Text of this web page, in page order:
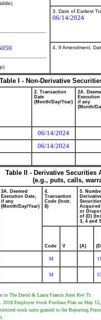
3. Date of Earliest
06/14/2024
4. If Amendment,
Table I - Non-Derivative
2. Transaction
Date
(Month/Day/Year)
2A.
Execution
if any
(Month/
06/14/2024
06/14/2024
Table II - Derivative
(e.g., puts, calls,
3A. Deemed
Execution Date,
if any
(Month/Day/Year)
4.
Transaction
Code (Instr.
8)
5.
Acquired
or
of (D)
3, 4 and
Code V (A)
M
M
to The David & Laura Francis Joint Rev Tr.
2018 Employee Stock Purchase Plan on May
stock units granted to the Reporting